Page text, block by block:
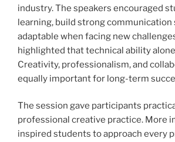
industry. The speakers encouraged
learning, build strong communication
adaptable when facing new
highlighted that technical ability
Creativity, professionalism, and
equally important for long-term
The session gave participants
professional creative practice. More
inspired students to approach every